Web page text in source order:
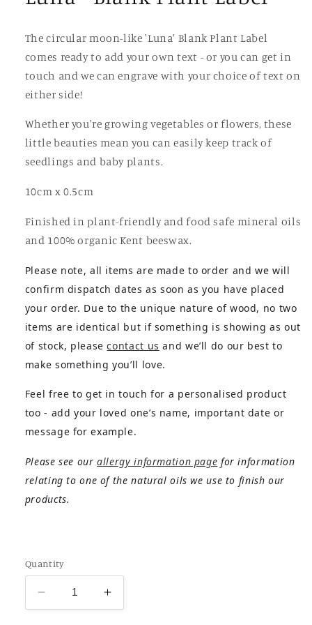
The circular moon-like 'Luna' Blank Plant Label
comes ready to add your own text - or you can get in
touch and we can engrave with your choice of text on
either side!
Whether you're growing vegetables or flowers, these
little beauties mean you can easily keep track of
seedlings and baby plants.
10cm x 0.5cm
Finished in plant-friendly and food safe mineral oils
and 100% organic Kent beeswax.
Please note, all items are made to order and we will
confirm dispatch dates as soon as you have placed
your order. Due to the unique nature of wood, no two
items are identical but if something is showing as out
of stock, pleasecontact us and we’ll do our best to
make something you’ll love.
Feel free to get in touch for a personalised product
too - add your loved one’s name, important date or
message for example.
Please see ourallergy information page for information
relating to one of the natural oils we use to finish our
products.
Quantity
Decrease
quantity
Increase
quantity